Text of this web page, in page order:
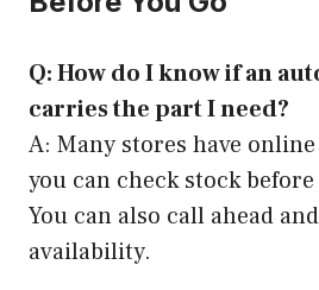
Q: How do I know if an
carries the part I need?
A: Many stores have
you can check stock
You can also call ahead
availability.